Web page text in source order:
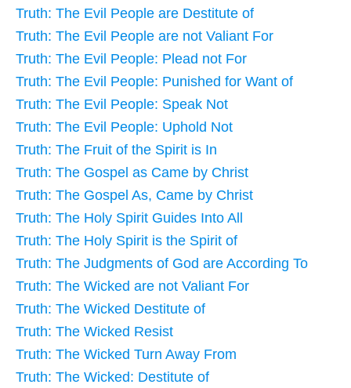
Truth: The Evil People are Destitute of
Truth: The Evil People are not Valiant For
Truth: The Evil People: Plead not For
Truth: The Evil People: Punished for Want of
Truth: The Evil People: Speak Not
Truth: The Evil People: Uphold Not
Truth: The Fruit of the Spirit is In
Truth: The Gospel as Came by Christ
Truth: The Gospel As, Came by Christ
Truth: The Holy Spirit Guides Into All
Truth: The Holy Spirit is the Spirit of
Truth: The Judgments of God are According To
Truth: The Wicked are not Valiant For
Truth: The Wicked Destitute of
Truth: The Wicked Resist
Truth: The Wicked Turn Away From
Truth: The Wicked: Destitute of